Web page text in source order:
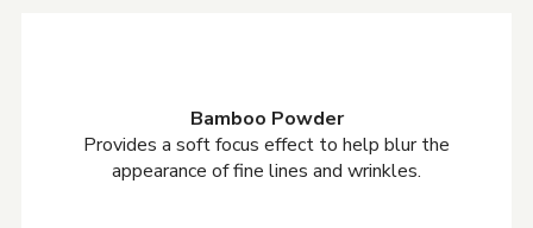
Bamboo Powder
Provides a soft focus effect to help blur the
appearance of fine lines and wrinkles.